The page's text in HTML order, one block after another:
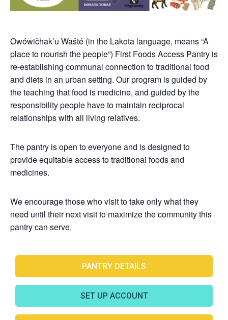
Owówičhak’u Wašté (in the Lakota language, means “A
place to nourish the people”) First Foods Access Pantry is
re-establishing communal connection to traditional food
and diets in an urban setting. Our program is guided by
the teaching that food is medicine, and guided by the
responsibility people have to maintain reciprocal
relationships with all living relatives.
The pantry is open to everyone and is designed to
provide equitable access to traditional foods and
medicines.
We encourage those who visit to take only what they
need until their next visit to maximize the community this
pantry can serve.
PANTRY DETAILS
SET UP ACCOUNT